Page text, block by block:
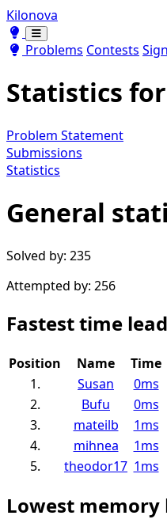
Kilonova
Toggle theme
Toggle theme
Problems Contests
Statistics for
Problem Statement
Submissions
Statistics
General
Solved by: 235
Attempted by: 256
Fastest time
Position Name
Time
1.
Susan
0ms
2.
Bufu
0ms
3.
mateilb
1ms
4.
mihnea
1ms
5.
theodor17 1ms
Lowest memory